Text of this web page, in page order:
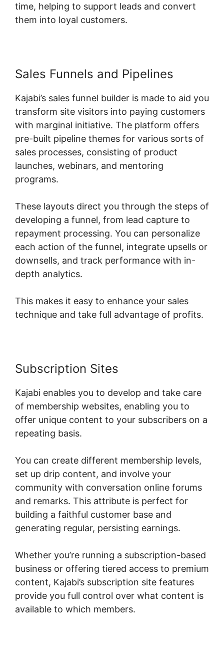
time, helping to support leads and convert
them into loyal customers.
Sales Funnels and Pipelines
Kajabi’s sales funnel builder is made to aid you
transform site visitors into paying customers
with marginal initiative. The platform offers
pre-built pipeline themes for various sorts of
sales processes, consisting of product
launches, webinars, and mentoring
programs.
These layouts direct you through the steps of
developing a funnel, from lead capture to
repayment processing. You can personalize
each action of the funnel, integrate upsells or
downsells, and track performance with in-
depth analytics.
This makes it easy to enhance your sales
technique and take full advantage of profits.
Subscription Sites
Kajabi enables you to develop and take care
of membership websites, enabling you to
offer unique content to your subscribers on a
repeating basis.
You can create different membership levels,
set up drip content, and involve your
community with conversation online forums
and remarks. This attribute is perfect for
building a faithful customer base and
generating regular, persisting earnings.
Whether you’re running a subscription-based
business or offering tiered access to premium
content, Kajabi’s subscription site features
provide you full control over what content is
available to which members.